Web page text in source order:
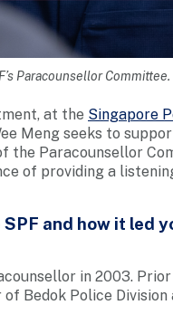
Paracounsellor
at the Singapore
Meng seeks to
the Paracounsellor
of providing a
and how it led
in 2003.
Bedok Police Division